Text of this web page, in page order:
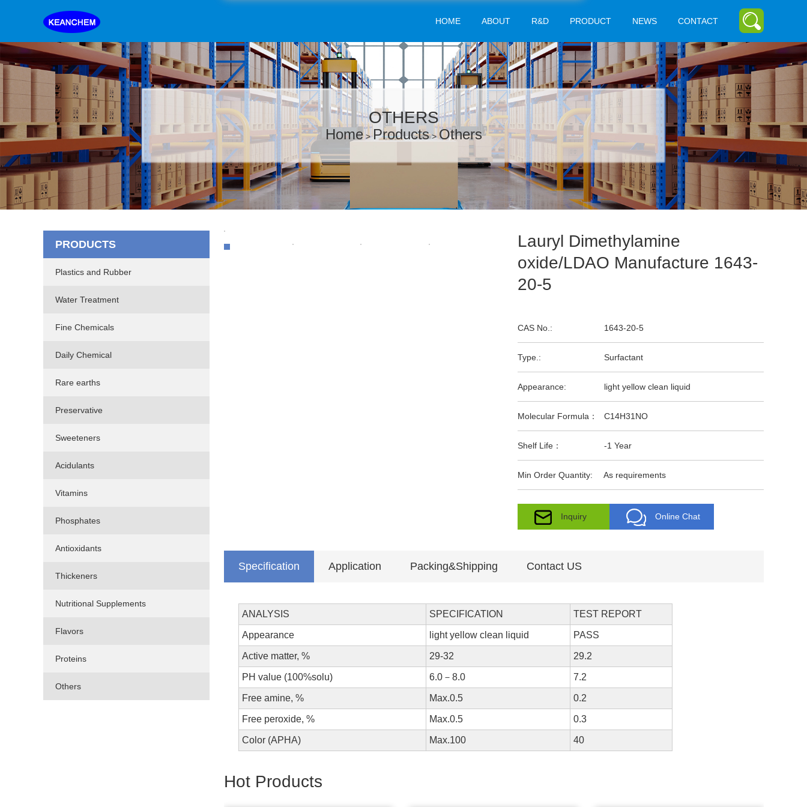
HOME ABOUT R&D PRODUCT NEWS CONTACT
OTHERS
Home>Products> Others
PRODUCTS
Plastics and Rubber
Water Treatment
Fine Chemicals
Daily Chemical
Rare earths
Preservative
Sweeteners
Acidulants
Vitamins
Phosphates
Antioxidants
Thickeners
Nutritional Supplements
Flavors
Proteins
Others
Lauryl Dimethylamine
oxide/LDAO Manufacture 1643-
20-5
CAS No.: 1643-20-5
Type.: Surfactant
Appearance: light yellow clean liquid
Molecular Formula： C14H31NO
Shelf Life： -1 Year
Min Order Quantity: As requirements
Inquiry Online Chat
Specification Application Packing&Shipping Contact US
ANALYSIS SPECIFICATION TEST REPORT
Appearance light yellow clean liquid PASS
Active matter, % 29-32 29.2
PH value (100%solu) 6.0－8.0 7.2
Free amine, % Max.0.5 0.2
Free peroxide, % Max.0.5 0.3
Color (APHA) Max.100 40
Hot Products